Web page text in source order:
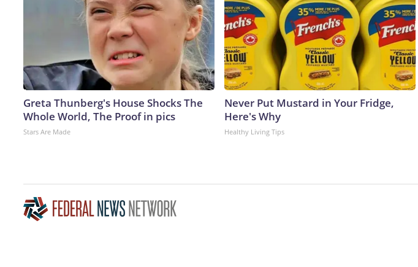
Greta Thunberg's House Shocks The
Whole World, The Proof in pics
Stars Are Made
Never Put Mustard in Your Fridge,
Here's Why
Healthy Living Tips